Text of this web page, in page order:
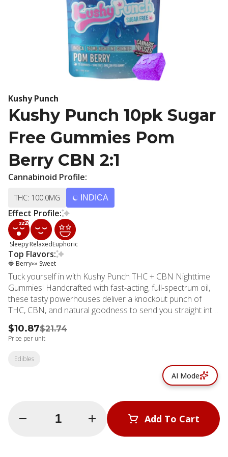
Kushy Punch
Kushy Punch 10pk Sugar
Free Gummies Pom
Berry CBN 2:1
Cannabinoid Profile:
THC: 100.0MG INDICA
Effect Profile:
Sleepy RelaxedEuphoric
Top Flavors:
🍓 Berry🍬 Sweet
Tuck yourself in with Kushy Punch THC + CBN Nighttime
Gummies! Handcrafted with fast-acting, full-spectrum oil,
these tasty powerhouses deliver a knockout punch of
THC, CBN, and natural goodness to send you straight into
relaxation mode. Bursting with the juicy Pom Berry flavor—
a delicious blend of pomegranate and blueberries—they’re
as tasty as they are effective. Say goodbye to restless
nights and hello to sweet, legendary sleep. Sweet dreams
$10.87$21.74
Price per unit
Quantity Selector Add To Cart
Edibles
AI Mode